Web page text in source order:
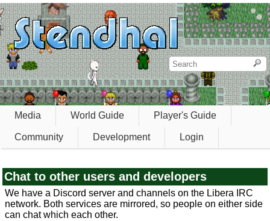
Media World Guide Player's Guide
Community Development Login
Chat to other users and developers
We have a Discord server and channels on the Libera IRC
network. Both services are mirrored, so people on either side
can chat which each other.